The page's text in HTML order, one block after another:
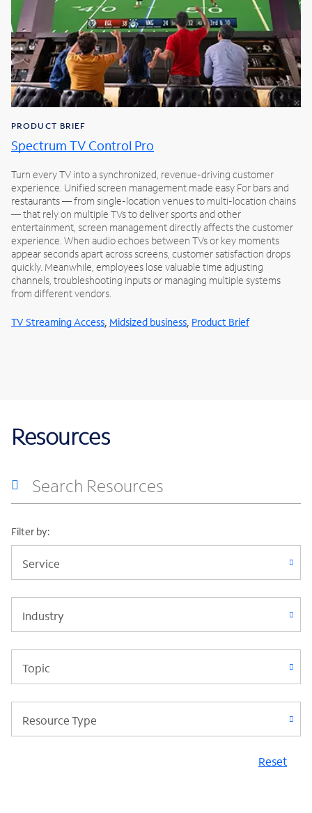
PRODUCT BRIEF
Spectrum TV Control Pro
Turn every TV into a synchronized, revenue-driving customer
experience. Unified screen management made easy For bars and
restaurants — from single-location venues to multi-location chains
— that rely on multiple TVs to deliver sports and other
entertainment, screen management directly affects the customer
experience. When audio echoes between TVs or key moments
appear seconds apart across screens, customer satisfaction drops
quickly. Meanwhile, employees lose valuable time adjusting
channels, troubleshooting inputs or managing multiple systems
from different vendors.
TV Streaming Access, Midsized business, Product Brief
Resources
Filter by:
Service
Industry
Topic
Resource Type
Reset